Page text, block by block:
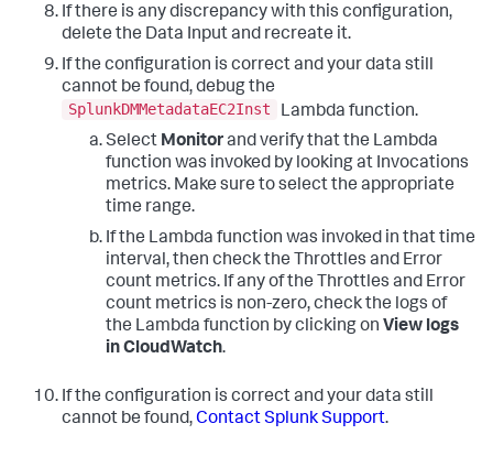
If there is any discrepancy with this configuration,
delete the Data Input and recreate it.
If the configuration is correct and your data still
cannot be found, debug the
SplunkDMMetadataEC2Inst
Lambda function.
Select Monitorand verify that the Lambda
function was invoked by looking at Invocations
metrics. Make sure to select the appropriate
time range.
If the Lambda function was invoked in that time
interval, then check the Throttles and Error
count metrics. If any of the Throttles and Error
count metrics is non-zero, check the logs of
the Lambda function by clicking on View logs
in CloudWatch.
If the configuration is correct and your data still
cannot be found,Contact Splunk Support.